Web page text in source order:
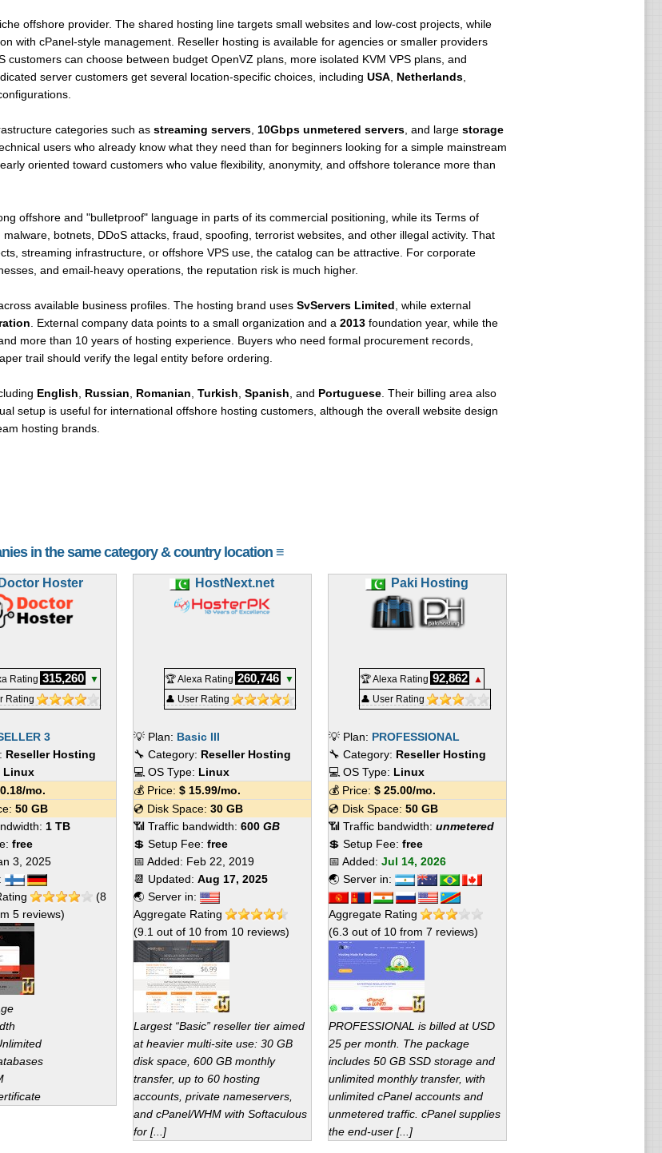
offshore provider. The shared hosting line targets small websites and low-cost projects, while
with cPanel-style management. Reseller hosting is available for agencies or smaller providers
can choose between budget OpenVZ plans, more isolated KVM VPS plans, and
server customers get several location-specific choices, including USA, Netherlands,
categories such as streaming servers, 10Gbps unmetered servers, and large storage
users who already know what they need than for beginners looking for a simple mainstream
oriented toward customers who value flexibility, anonymity, and offshore tolerance more than
offshore and "bulletproof" language in parts of its commercial positioning, while its Terms of
botnets, DDoS attacks, fraud, spoofing, terrorist websites, and other illegal activity. That
streaming infrastructure, or offshore VPS use, the catalog can be attractive. For corporate
and email-heavy operations, the reputation risk is much higher.
available business profiles. The hosting brand uses SvServers Limited , while external
. External company data points to a small organization and a 2013foundation year, while the
more than 10 years of hosting experience. Buyers who need formal procurement records,
trail should verify the legal entity before ordering.
English Russian Romanian Turkish Spanish , and Portuguese. Their billing area also
setup is useful for international offshore hosting customers, although the overall website design
hosting brands.
in the same category & country location ≡
Doctor Hoster
Rating 315,260
▼
Rating
3
Reseller Hosting
Linux
/mo.
50 GB
1 TB
free
3, 2025
(8
5 reviews)
HostNext.net
🏆 Alexa Rating 260,746
▼
👤 User Rating
💡 Plan: Basic III
🔧 Category: Reseller Hosting
💻 OS Type: Linux
💰 Price: $ 15.99/mo.
💿 Disk Space: 30 GB
📶 Traffic bandwidth: 600 GB
💲 Setup Fee: free
📅 Added: Feb 22, 2019
📆 Updated: Aug 17, 2025
🌏 Server in:
Aggregate Rating
(9.1 out of 10 from 10 reviews)
Largest “Basic” reseller tier aimed
at heavier multi-site use: 30 GB
disk space, 600 GB monthly
transfer, up to 60 hosting
accounts, private nameservers,
and cPanel/WHM with Softaculous
for [...]
Paki Hosting
🏆 Alexa Rating 92,862
▲
👤 User Rating
💡 Plan: PROFESSIONAL
🔧 Category: Reseller Hosting
💻 OS Type: Linux
💰 Price: $25.00/mo.
💿 Disk Space: 50 GB
📶 Traffic bandwidth: unmetered
💲 Setup Fee: free
📅 Added: Jul 14, 2026
🌏 Server in:
Aggregate Rating
(6.3 out of 10from 7 reviews)
PROFESSIONAL is billed at USD
25 per month. The package
includes 50 GB SSD storage and
unlimited monthly transfer, with
unlimited cPanel accounts and
unmetered traffic. cPanel supplies
the end-user [...]